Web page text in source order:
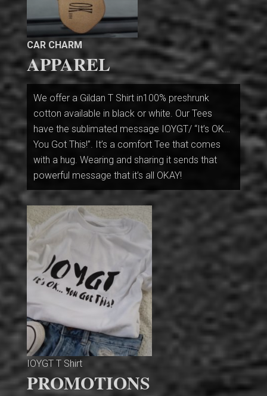
CAR CHARM
APPAREL
We offer a Gildan T Shirt in100% preshrunk
cotton available in black or white. Our Tees
have the sublimated message IOYGT/ “It’s OK…
You Got This!”. It’s a comfort Tee that comes
with a hug. Wearing and sharing it sends that
powerful message that it’s all OKAY!
IOYGT T Shirt
PROMOTIONS